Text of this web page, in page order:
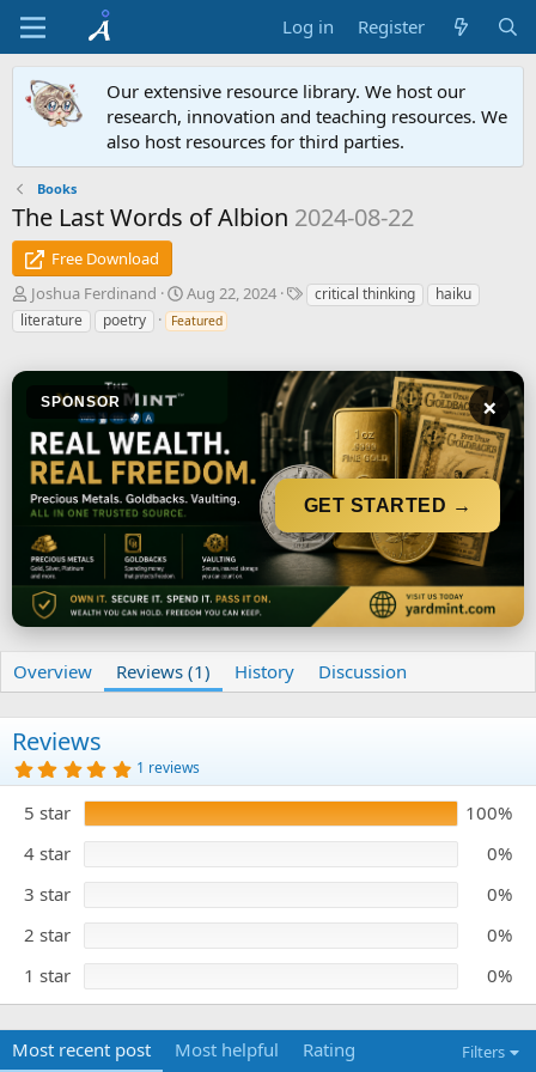
Log in Register
Our extensive resource library. We host our
research, innovation and teaching resources. We
also host resources for third parties.
Books
The Last Words of Albion 2024-08-22
Free Download
A
u
t
Joshua Ferdinand
C
r
e
n
d
a
t
Aug 22, 2024
T critical thinking
haiku
literature
poetry Featured
SPONSOR ×
GET STARTED →
Overview Reviews (1) History Discussion
Reviews
5
.
0
0
s
a
r
s
1 reviews
5 star
100%
4 star
0%
3 star
0%
2 star
0%
1 star
0%
Most recent post Most helpful Rating Filters